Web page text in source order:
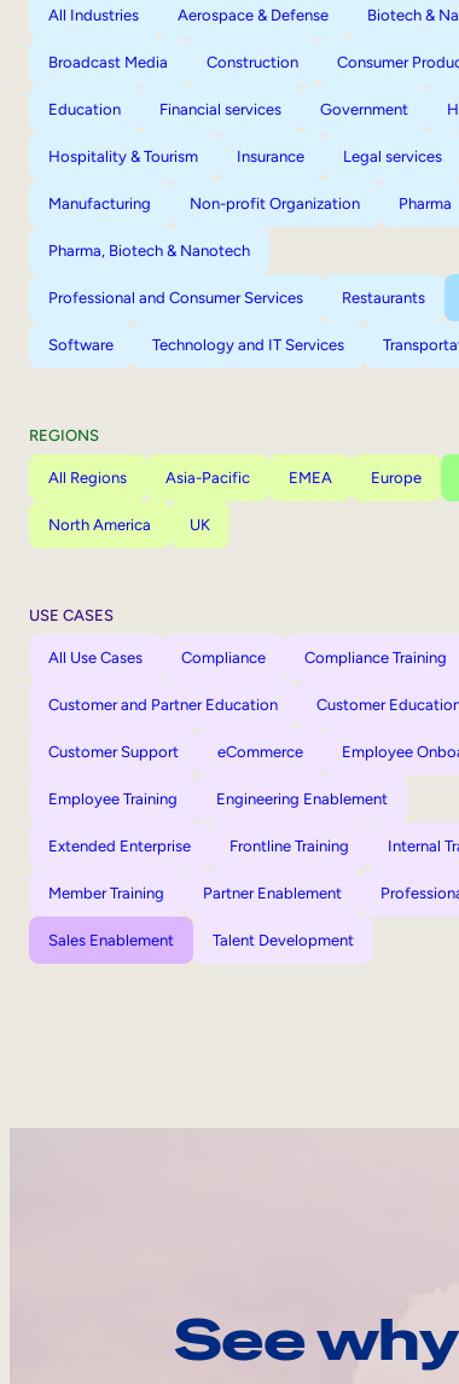
All Industries Aerospace & Defense Biotech &
Broadcast Media Construction Consumer
Education Financial services Government
Hospitality & Tourism Insurance Legal services
Manufacturing Non-profit Organization Pharma
Pharma, Biotech & Nanotech
Professional and Consumer Services Restaurants
Software Technology and IT Services
REGIONS
All Regions Asia-Pacific EMEA Europe
North America UK
USE CASES
All Use Cases Compliance Compliance Training
Customer and Partner Education Customer
Customer Support eCommerce Employee
Employee Training Engineering Enablement
Extended Enterprise Frontline Training Internal
Member Training Partner Enablement
Sales Enablement Talent Development
See